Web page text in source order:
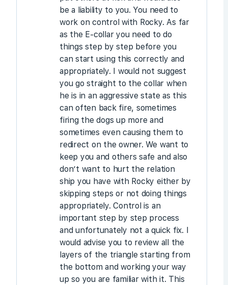
be a liability to you. You need to
work on control with Rocky. As far
as the E-collar you need to do
things step by step before you
can start using this correctly and
appropriately. I would not suggest
you go straight to the collar when
he is in an aggressive state as this
can often back fire, sometimes
firing the dogs up more and
sometimes even causing them to
redirect on the owner. We want to
keep you and others safe and also
don’t want to hurt the relation
ship you have with Rocky either by
skipping steps or not doing things
appropriately. Control is an
important step by step process
and unfortunately not a quick fix. I
would advise you to review all the
layers of the triangle starting from
the bottom and working your way
up so you are familiar with it. This